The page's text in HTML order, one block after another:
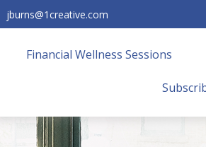
jburns@1creative.com
Financial Wellness Sessions